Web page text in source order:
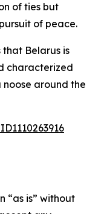
of ties but
of peace.
that Belarus is
characterized
noose around the
“as is” without